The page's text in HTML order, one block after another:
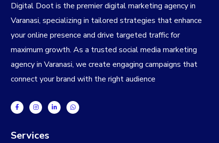
Digital Doot is the premierdigital marketing agency in
Varanasi, specializing in tailored strategies that enhance
your online presence and drive targeted traffic for
maximum growth. As a trustedsocial media marketing
agency in Varanasi, we create engaging campaigns that
connect your brand with the right audience
Services